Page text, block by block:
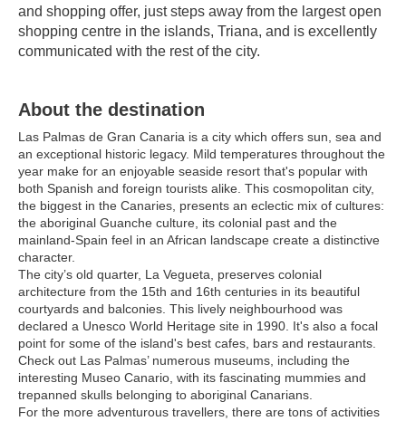
and shopping offer, just steps away from the largest open
shopping centre in the islands, Triana, and is excellently
communicated with the rest of the city.
About the destination
Las Palmas de Gran Canaria is a city which offers sun, sea and
an exceptional historic legacy. Mild temperatures throughout the
year make for an enjoyable seaside resort that's popular with
both Spanish and foreign tourists alike. This cosmopolitan city,
the biggest in the Canaries, presents an eclectic mix of cultures:
the aboriginal Guanche culture, its colonial past and the
mainland-Spain feel in an African landscape create a distinctive
character.
The city’s old quarter, La Vegueta, preserves colonial
architecture from the 15th and 16th centuries in its beautiful
courtyards and balconies. This lively neighbourhood was
declared a Unesco World Heritage site in 1990. It's also a focal
point for some of the island's best cafes, bars and restaurants.
Check out Las Palmas’ numerous museums, including the
interesting Museo Canario, with its fascinating mummies and
trepanned skulls belonging to aboriginal Canarians.
For the more adventurous travellers, there are tons of activities